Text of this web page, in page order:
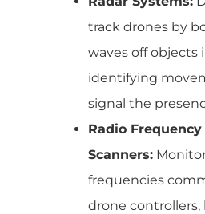
track drones by
waves off objects
identifying
signal the
Radio Frequency
Scanners:
frequencies
drone